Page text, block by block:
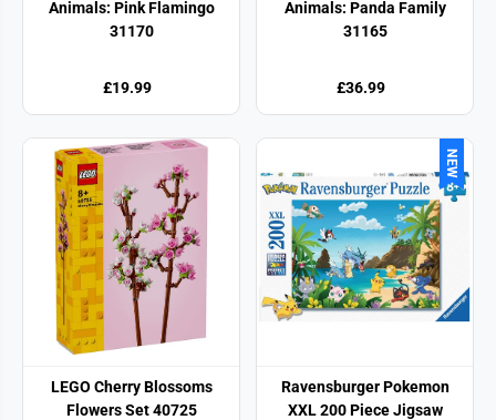
Animals: Pink Flamingo
31170
£19.99
Animals: Panda Family
31165
£36.99
LEGO Cherry Blossoms
Flowers Set 40725
NEW
Ravensburger Pokemon
XXL 200 Piece Jigsaw